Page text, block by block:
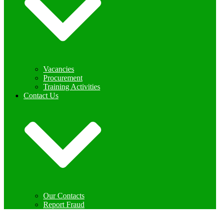
Vacancies
Procurement
Training Activities
Contact Us
Our Contacts
Report Fraud